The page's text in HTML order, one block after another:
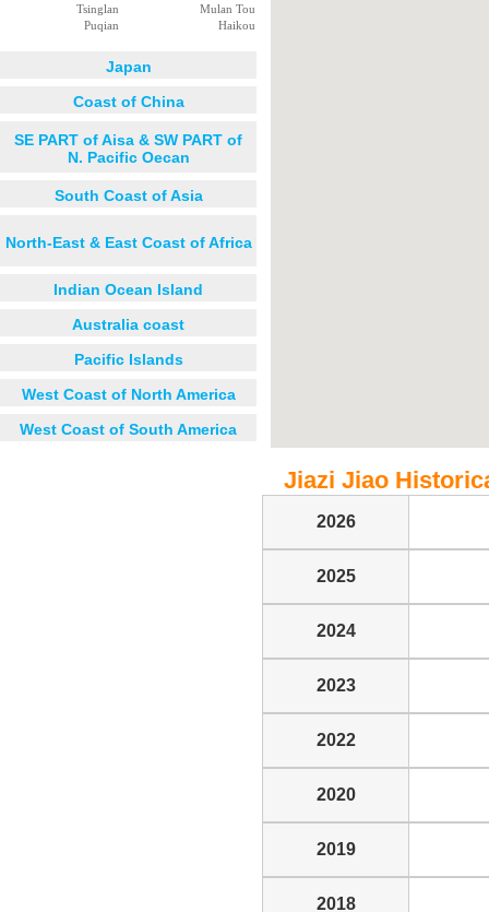
Tsinglan
Mulan Tou
Puqian
Haikou
Japan
Coast of China
SE PART of Aisa & SW PART of
N. Pacific Oecan
South Coast of Asia
North-East & East Coast of Africa
Indian Ocean Island
Australia coast
Pacific Islands
West Coast of North America
West Coast of South America
Jiazi Jiao
2026
2025
2024
2023
2022
2020
2019
2018